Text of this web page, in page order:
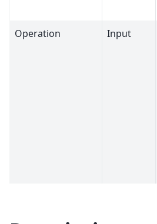
Operation Input